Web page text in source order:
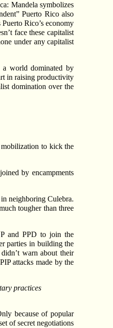
Mandela symbolizes
Puerto Rico also
Rico’s economy
face these capitalist
under any capitalist
a world dominated by
in raising productivity
domination over the
to kick the
by encampments
neighboring Culebra.
tougher than three
and PPD to join the
parties in building the
warn about their
attacks made by the
practices
because of popular
of secret negotiations